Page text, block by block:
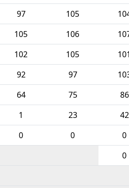
97 105
105 106
102 105 101
92 97
64 75 86
1 23 42
0 0 0
0